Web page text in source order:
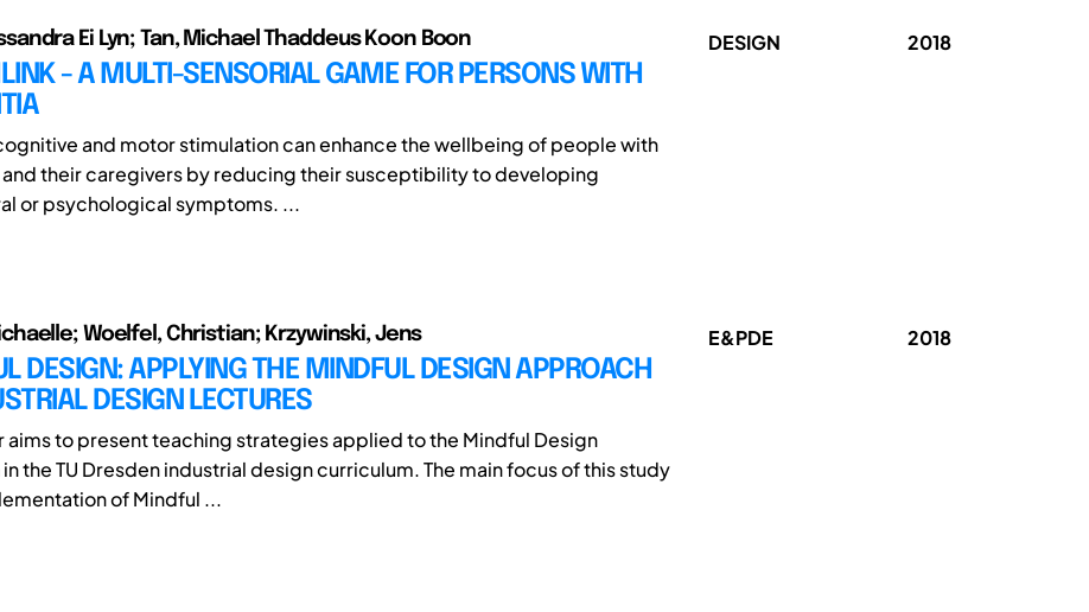
Ei Lyn; Tan, Michael Thaddeus Koon Boon
- A MULTI-SENSORIAL GAME FOR PERSONS WITH
and motor stimulation can enhance the wellbeing of people with
their caregivers by reducing their susceptibility to developing
or psychological symptoms. ...
DESIGN 2018
Woelfel, Christian; Krzywinski, Jens
DESIGN: APPLYING THE MINDFUL DESIGN APPROACH
DESIGN LECTURES
aims to present teaching strategies applied to the Mindful Design
the TU Dresden industrial design curriculum. The main focus of this study
of Mindful ...
E&PDE 2018